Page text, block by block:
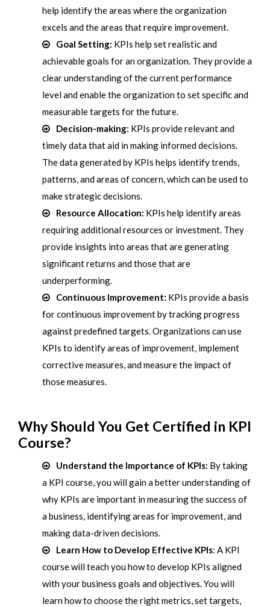
help identify the areas where the organization
excels and the areas that require improvement.
Goal Setting: KPIs help set realistic and
achievable goals for an organization. They provide a
clear understanding of the current performance
level and enable the organization to set specific and
measurable targets for the future.
Decision-making: KPIs provide relevant and
timely data that aid in making informed decisions.
The data generated by KPIs helps identify trends,
patterns, and areas of concern, which can be used to
make strategic decisions.
Resource Allocation: KPIs help identify areas
requiring additional resources or investment. They
provide insights into areas that are generating
significant returns and those that are
underperforming.
Continuous Improvement: KPIs provide a basis
for continuous improvement by tracking progress
against predefined targets. Organizations can use
KPIs to identify areas of improvement, implement
corrective measures, and measure the impact of
those measures.
Why Should You Get Certified in KPI
Course?
Understand the Importance of KPIs: By taking
a KPI course, you will gain a better understanding of
why KPIs are important in measuring the success of
a business, identifying areas for improvement, and
making data-driven decisions.
Learn How to Develop Effective KPIs: A KPI
course will teach you how to develop KPIs aligned
with your business goals and objectives. You will
learn how to choose the right metrics, set targets,